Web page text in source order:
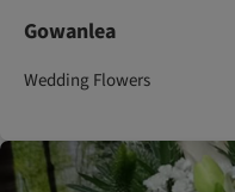
Gowanlea
Wedding Flowers